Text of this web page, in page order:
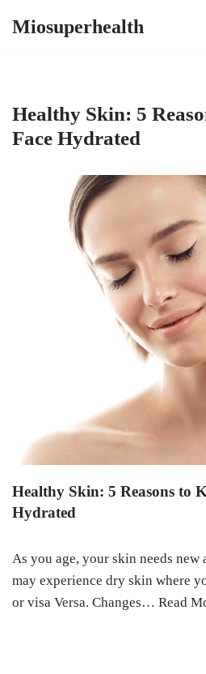
Miosuperhealth
Healthy Skin: 5
Face Hydrated
Healthy Skin: 5 Reasons to
Hydrated
As you age, your skin needs new
may experience dry skin where
or visa Versa. Changes… Read